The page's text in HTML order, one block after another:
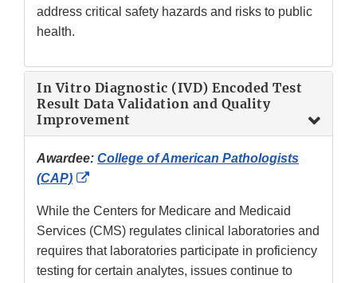
address critical safety hazards and risks to public
health.
In Vitro Diagnostic (IVD) Encoded Test
Result Data Validation and Quality
Improvement
Awardee: College of American Pathologists
(CAP)
External
Disclaimer
While the Centers for Medicare and Medicaid
Services (CMS) regulates clinical laboratories and
requires that laboratories participate in proficiency
testing for certain analytes, issues continue to